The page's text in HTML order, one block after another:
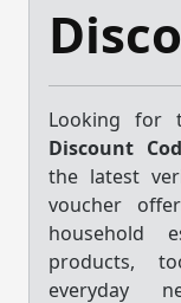
Looking for
Discount
the latest
voucher
household
products,
everyday